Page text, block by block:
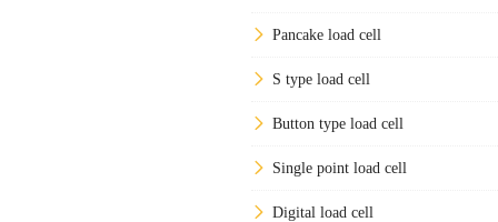
Pancake load cell
S type load cell
Button type load cell
Single point load cell
Digital load cell